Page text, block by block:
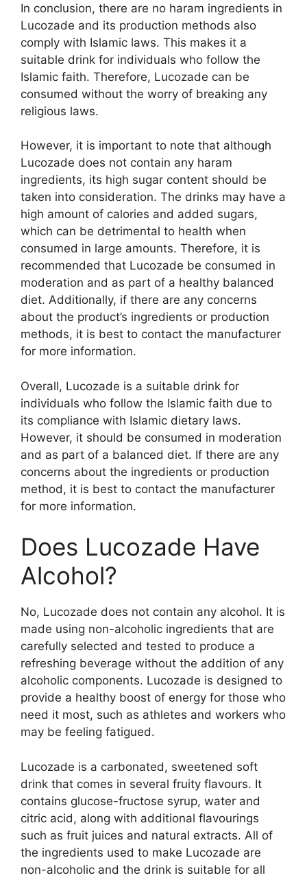
In conclusion, there are no haram ingredients in
Lucozade and its production methods also
comply with Islamic laws. This makes it a
suitable drink for individuals who follow the
Islamic faith. Therefore, Lucozade can be
consumed without the worry of breaking any
religious laws.
However, it is important to note that although
Lucozade does not contain any haram
ingredients, its high sugar content should be
taken into consideration. The drinks may have a
high amount of calories and added sugars,
which can be detrimental to health when
consumed in large amounts. Therefore, it is
recommended that Lucozade be consumed in
moderation and as part of a healthy balanced
diet. Additionally, if there are any concerns
about the product’s ingredients or production
methods, it is best to contact the manufacturer
for more information.
Overall, Lucozade is a suitable drink for
individuals who follow the Islamic faith due to
its compliance with Islamic dietary laws.
However, it should be consumed in moderation
and as part of a balanced diet. If there are any
concerns about the ingredients or production
method, it is best to contact the manufacturer
for more information.
Does Lucozade Have
Alcohol?
No, Lucozade does not contain any alcohol. It is
made using non-alcoholic ingredients that are
carefully selected and tested to produce a
refreshing beverage without the addition of any
alcoholic components. Lucozade is designed to
provide a healthy boost of energy for those who
need it most, such as athletes and workers who
may be feeling fatigued.
Lucozade is a carbonated, sweetened soft
drink that comes in several fruity flavours. It
contains glucose-fructose syrup, water and
citric acid, along with additional flavourings
such as fruit juices and natural extracts. All of
the ingredients used to make Lucozade are
non-alcoholic and the drink is suitable for all